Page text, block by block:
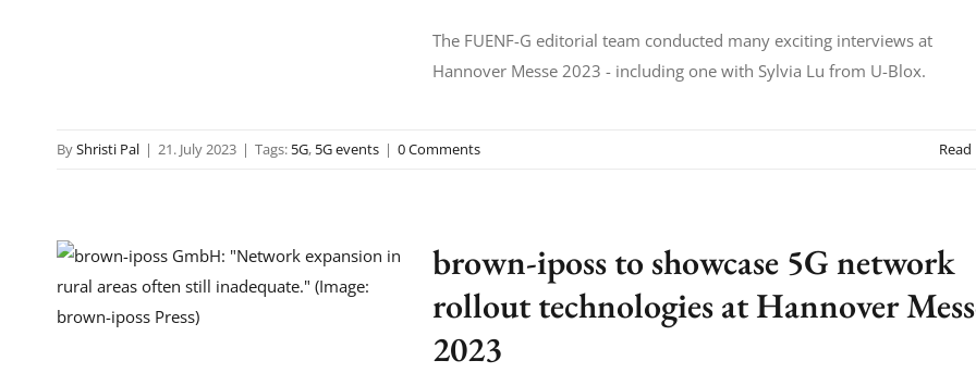
The FUENF-G editorial team conducted many exciting interviews at
Hannover Messe 2023 - including one with Sylvia Lu from U-Blox.
ByShristi Pal | 21. July 2023 | Tags: 5G, 5G events | 0 Comments
brown-iposs to showcase 5G network
rollout technologies at Hannover
2023